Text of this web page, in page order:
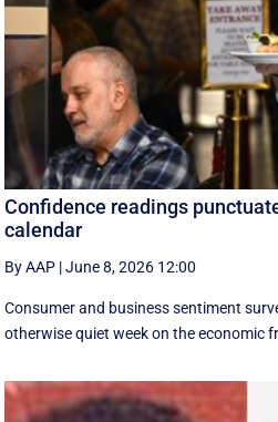
Confidence readings
calendar
By AAP |June 8, 2026 12:00
Consumer and business sentiment
otherwise quiet week on the economic